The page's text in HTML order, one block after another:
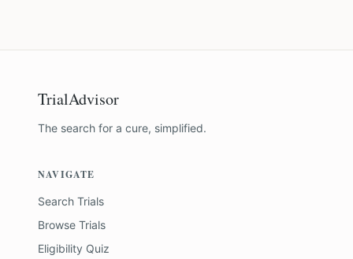
TrialAdvisor
The search for a cure, simplified.
NAVIGATE
Search Trials
Browse Trials
Eligibility Quiz